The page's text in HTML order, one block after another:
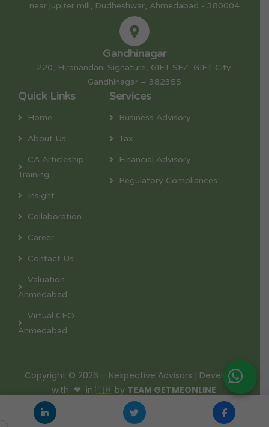
near jupiter mill, Dudheshwar, Ahmedabad - 380004
Gandhinagar
220, Hiranandani Signature, GIFT SEZ, GIFT City,
Gandhinagar – 382355
Quick Links
Home
About Us
CA Articleship
Training
Insight
Collaboration
Career
Contact Us
Valuation
Ahmedabad
Virtual CFO
Ahmedabad
Services
Business Advisory
Tax
Financial Advisory
Regulatory Compliances
Copyright © 2026 – Nexpective Advisors | Developed
with ❤ in 🇮🇳 by TEAM GETMEONLINE.